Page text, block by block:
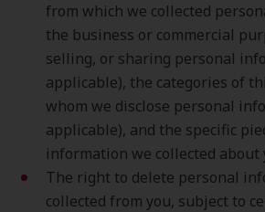
from which we collected
the business or commercial
selling, or sharing personal
applicable), the categories of
whom we disclose personal
applicable), and the specific
information we collected about
The right to delete personal
collected from you, subject to